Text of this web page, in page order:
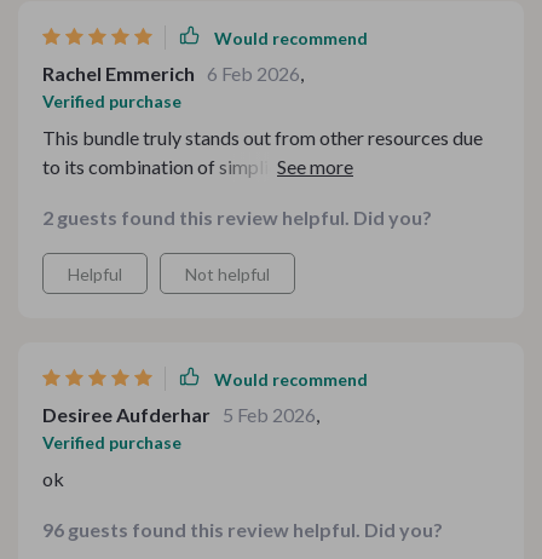
Would recommend
Rachel Emmerich 6 Feb 2026,
Verified purchase
This bundle truly stands out from other resources due
to its combination of simplicity with customization.
recipes online, now I can just ask exactly what I need –
whether it’s a quick recipe based on available
ingredients or something special for dinner parties.
2 guests found this review helpful. Did you?
Helpful Not helpful
Would recommend
Desiree Aufderhar 5 Feb 2026,
Verified purchase
ok
96 guests found this review helpful. Did you?